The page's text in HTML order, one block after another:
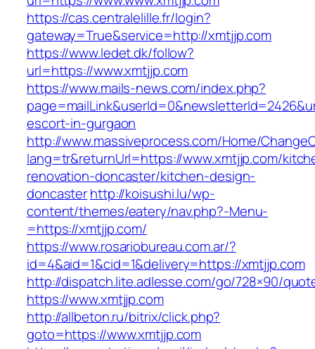
https://cas.centralelille.fr/login?
gateway=True&service=http://xmtjjp.com
https://www.ledet.dk/follow?
url=https://www.xmtjjp.com
https://www.mails-news.com/index.php?
escort-in-gurgaon
http://www.massiveprocess.com/Home/
lang=tr&returnUrl=https://www.xmtjjp.com/
renovation-doncaster/kitchen-design-
doncasterhttp://koisushi.lu/wp-
content/themes/eatery/nav.php?-Menu-
=https://xmtjjp.com/
https://www.rosariobureau.com.ar/?
id=4&aid=1&cid=1&delivery=https://xmtjjp.com
http://dispatch.lite.adlesse.com/go/728×90/
https://www.xmtjjp.com
http://allbeton.ru/bitrix/click.php?
goto=https://www.xmtjjp.com